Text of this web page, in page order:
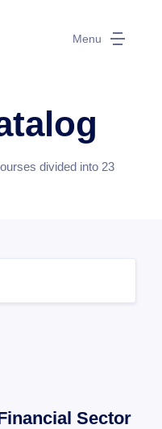
Menu
divided into 23
Sector